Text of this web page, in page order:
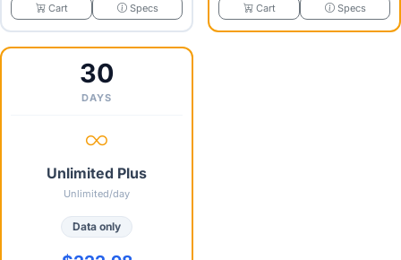
Cart Specs Cart Specs
30
DAYS
Unlimited Plus
Unlimited/day
Data only